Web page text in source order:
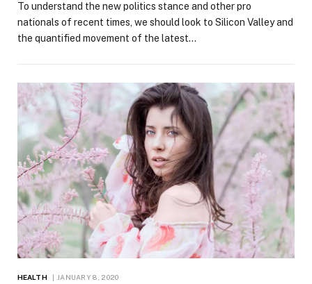
To understand the new politics stance and other pro
nationals of recent times, we should look to Silicon Valley and
the quantified movement of the latest…
HEALTH JANUARY 8, 2020